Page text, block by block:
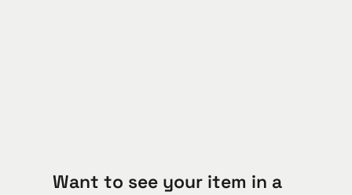
Want to see your item in a